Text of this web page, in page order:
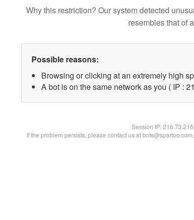
Why this restriction? Our system detected
resembles that of
Possible reasons:
Browsing or clicking at an extremely high
A bot is on the same network as you ( IP :
Session IP:
If the problem persists, please contact us at